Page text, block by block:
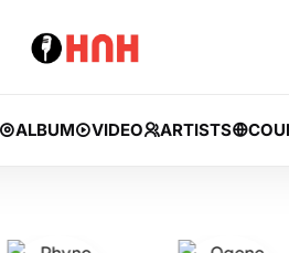
ALBUM VIDEO ARTISTS